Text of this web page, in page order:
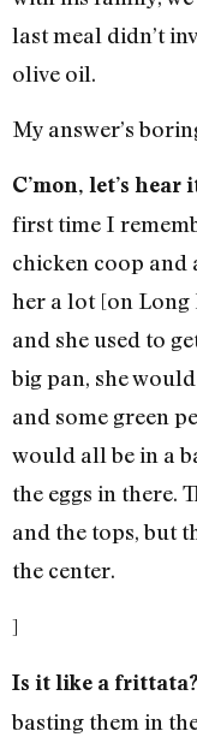
last meal didn’t
olive oil.
My answer’s
C’mon, let’s hear
first time I
chicken coop and
her a lot [on
and she used to
big pan, she
and some green
would all be in a
the eggs in there.
and the tops, but
the center.
]
Is it like a frittata?
basting them in